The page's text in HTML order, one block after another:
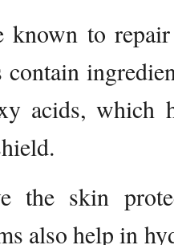
known to
contain
acids, which
the skin
also help in